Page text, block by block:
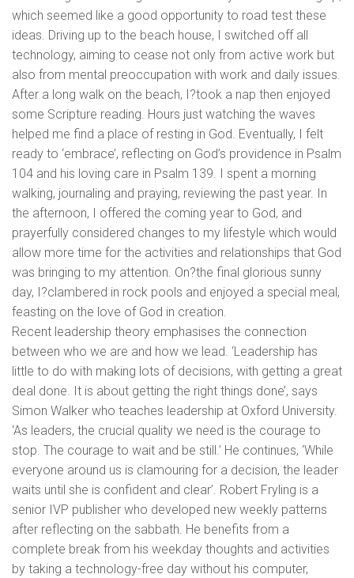
which seemed like a good opportunity to road test these
ideas. Driving up to the beach house, I switched off all
technology, aiming to cease not only from active work but
also from mental preoccupation with work and daily issues.
After a long walk on the beach, I?took a nap then enjoyed
some Scripture reading. Hours just watching the waves
helped me find a place of resting in God. Eventually, I felt
ready to ‘embrace’, reflecting on God’s providence in Psalm
104 and his loving care in Psalm 139. I spent a morning
walking, journaling and praying, reviewing the past year. In
the afternoon, I offered the coming year to God, and
prayerfully considered changes to my lifestyle which would
allow more time for the activities and relationships that God
was bringing to my attention. On?the final glorious sunny
day, I?clambered in rock pools and enjoyed a special meal,
feasting on the love of God in creation.
Recent leadership theory emphasises the connection
between who we are and how we lead. ‘Leadership has
little to do with making lots of decisions, with getting a great
deal done. It is about getting the right things done’, says
Simon Walker who teaches leadership at Oxford University.
‘As leaders, the crucial quality we need is the courage to
stop. The courage to wait and be still.’ He continues, ‘While
everyone around us is clamouring for a decision, the leader
waits until she is confident and clear’. Robert Fryling is a
senior IVP publisher who developed new weekly patterns
after reflecting on the sabbath. He benefits from a
complete break from his weekday thoughts and activities
by taking a technology-free day without his computer,